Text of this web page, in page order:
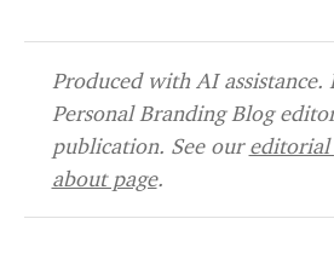
Produced with AI assistance.
Personal Branding Blog
publication. See our
about page.